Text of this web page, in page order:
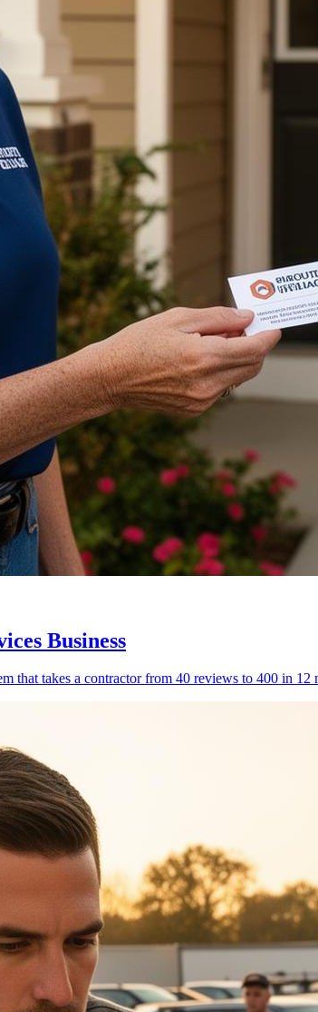
Business
that takes a contractor from 40 reviews to 400 in 12